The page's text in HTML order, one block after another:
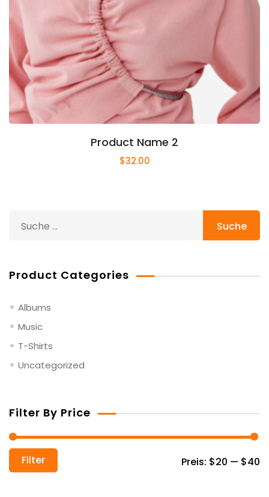
nach:
Product Categories
Albums
Music
T-Shirts
Uncategorized
Filter By Price
Filter Preis: $20 — $40
Product Name 2
$32.00